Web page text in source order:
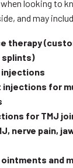
looking to
and may
therapy
splints)
injections for
for TMJ
nerve pain,
and